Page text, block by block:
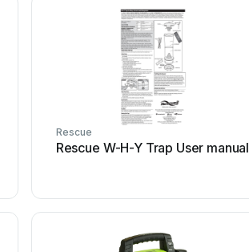
Rescue
Rescue W-H-Y Trap User manual